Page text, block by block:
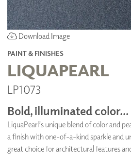
Download Image
PAINT & FINISHES
LIQUAPEARL
LP1073
Bold, illuminated color...
LiquaPearl’s unique blend of color and
a finish with one-of-a-kind sparkle and
great choice for architectural features